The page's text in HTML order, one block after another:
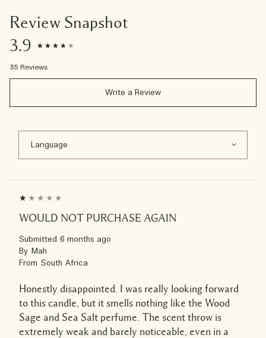
Review Snapshot
3.9
35 Reviews
Write a Review
WOULD NOT PURCHASE AGAIN
Submitted 6 months ago
By Mah
From South Africa
Honestly disappointed. I was really looking forward
to this candle, but it smells nothing like the Wood
Sage and Sea Salt perfume. The scent throw is
extremely weak and barely noticeable, even in a